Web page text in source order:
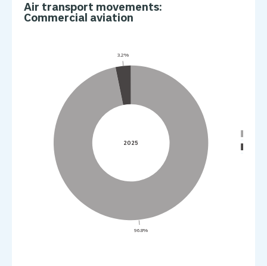
Air transport movements:
Commercial aviation
2025
96.8%
3.2%